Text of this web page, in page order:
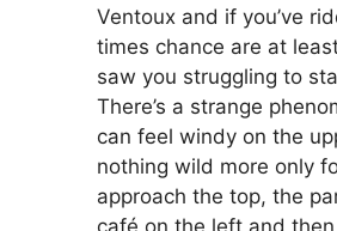
Ventoux and if you’ve
times chance are at
saw you struggling to
There’s a strange
can feel windy on the
nothing wild more only
approach the top, the
café on the left and